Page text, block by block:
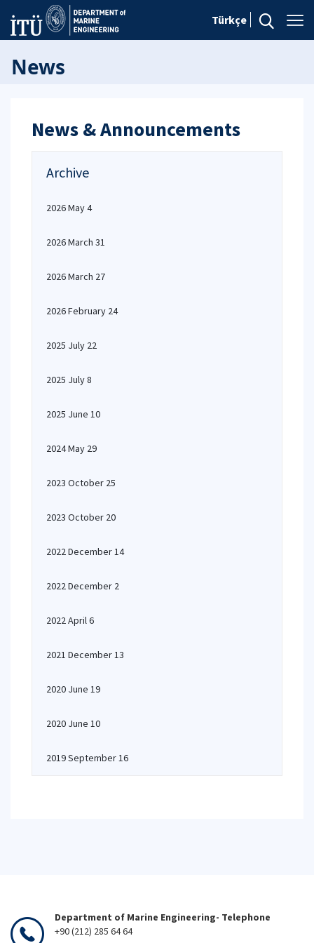
Türkçe
News
News & Announcements
Archive
2026 May 4
2026 March 31
2026 March 27
2026 February 24
2025 July 22
2025 July 8
2025 June 10
2024 May 29
2023 October 25
2023 October 20
2022 December 14
2022 December 2
2022 April 6
2021 December 13
2020 June 19
2020 June 10
2019 September 16
Department of Marine Engineering- Telephone
+90 (212) 285 64 64